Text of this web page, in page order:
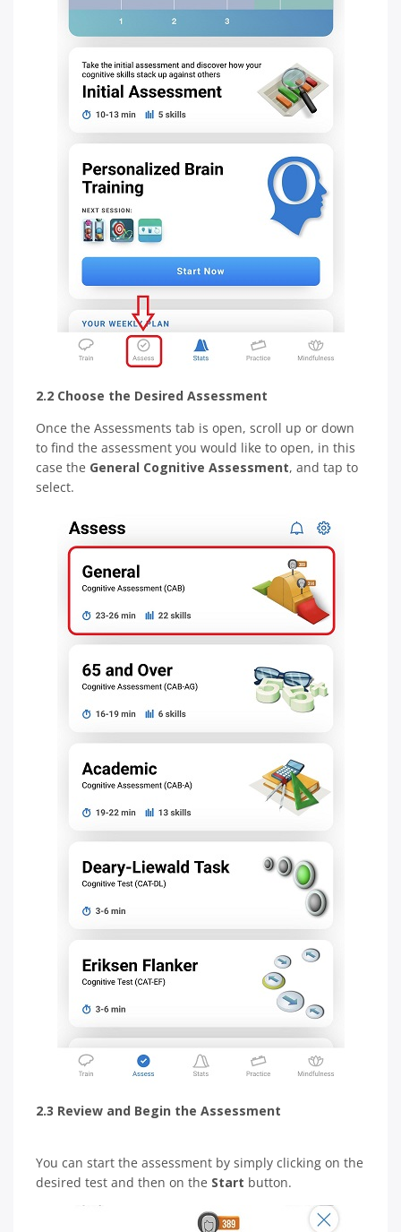
2.2 Choose the Desired Assessment
Once the Assessments tab is open, scroll up or down
to find the assessment you would like to open, in this
case the General Cognitive Assessment, and tap to
select.
2.3 Review and Begin the Assessment
You can start the assessment by simply clicking on the
desired test and then on the Start button.